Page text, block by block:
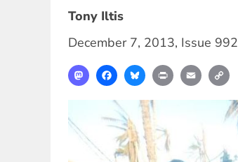
Tony Iltis
December 7, 2013, Issue 992
MastodonFacebookBlueskyPrint Email